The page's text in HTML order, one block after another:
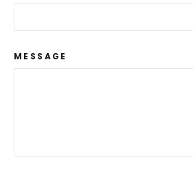
MESSAGE